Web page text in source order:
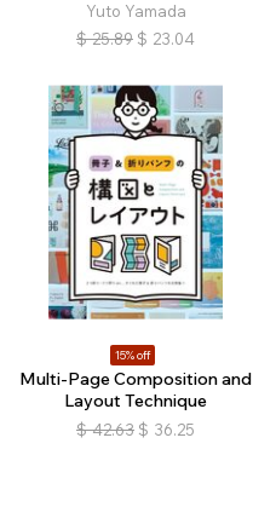
Yuto Yamada
$ 25.89 $ 23.04
15% off
Multi-Page Composition and
Layout Technique
$ 42.63 $ 36.25